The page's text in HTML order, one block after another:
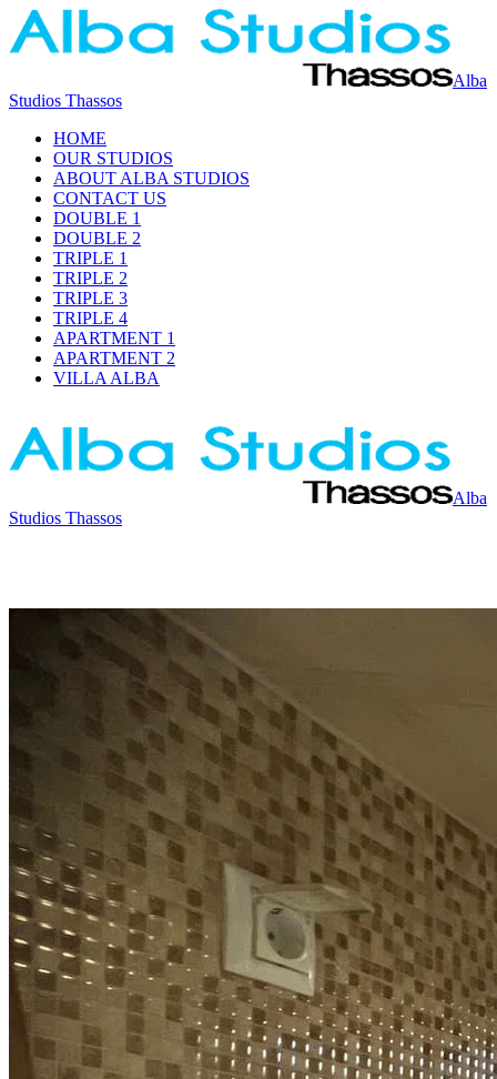
Alba
Studios Thassos
HOME
OUR STUDIOS
ABOUT ALBA STUDIOS
CONTACT US
DOUBLE 1
DOUBLE 2
TRIPLE 1
TRIPLE 2
TRIPLE 3
TRIPLE 4
APARTMENT 1
APARTMENT 2
VILLA ALBA
Alba
Studios Thassos